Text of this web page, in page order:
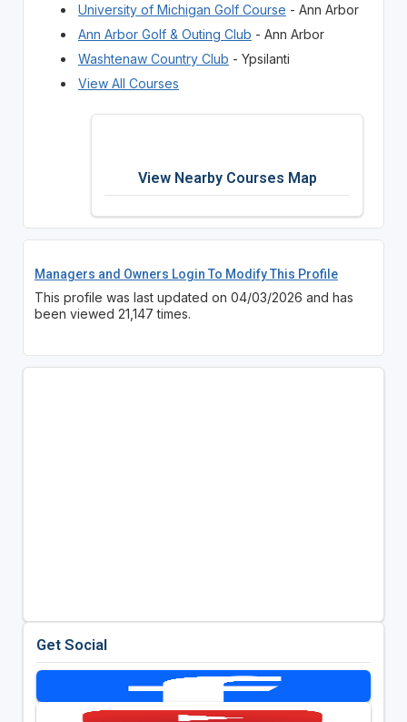
University of Michigan Golf Course - Ann Arbor
Ann Arbor Golf & Outing Club - Ann Arbor
Washtenaw Country Club - Ypsilanti
View All Courses
View Nearby Courses Map
Managers and Owners Login To Modify This Profile
This profile was last updated on 04/03/2026 and has
been viewed 21,147 times.
Get Social